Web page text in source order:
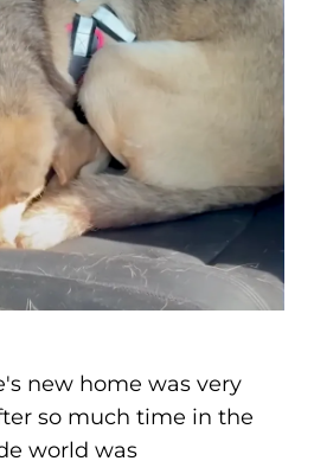
new home was very
so much time in the
world was